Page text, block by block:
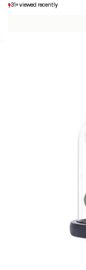
31+ viewed recently
31+ viewed recently